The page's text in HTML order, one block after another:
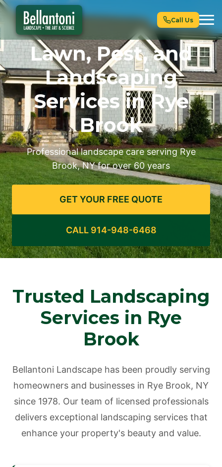
Call Us
Lawn, Pest, and
Landscaping
Services in Rye
Brook
Professional landscape care serving Rye
Brook, NY for over 60 years
GET YOUR FREE QUOTE
CALL 914-948-6468
Trusted Landscaping
Services in Rye
Brook
Bellantoni Landscape has been proudly serving
homeowners and businesses in Rye Brook, NY
since 1978. Our team of licensed professionals
delivers exceptional landscaping services that
enhance your property's beauty and value.